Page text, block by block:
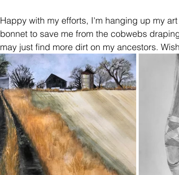
Happy with my efforts, I'm hanging up my
bonnet to save me from the cobwebs
may just find more dirt on my ancestors.